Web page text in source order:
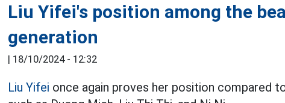
Liu Yifei's position among the
generation
| 18/10/2024 - 12:32
Liu Yifei once again proves her position compared